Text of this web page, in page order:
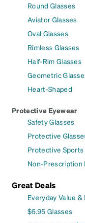
Round Glasses
Aviator Glasses
Oval Glasses
Rimless Glasses
Half-Rim Glasses
Geometric
Heart-Shaped
Protective Eyewear
Safety Glasses
Protective
Protective
Non-Prescription
Great Deals
Everyday Value
$6.95 Glasses